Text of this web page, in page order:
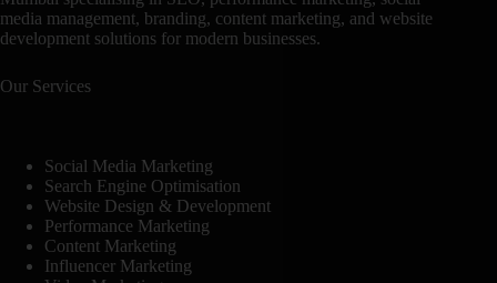
media management, branding, content marketing, and website
development solutions for modern businesses.
Our Services
Social Media Marketing
Search Engine Optimisation
Website Design & Development
Performance Marketing
Content Marketing
Influencer Marketing